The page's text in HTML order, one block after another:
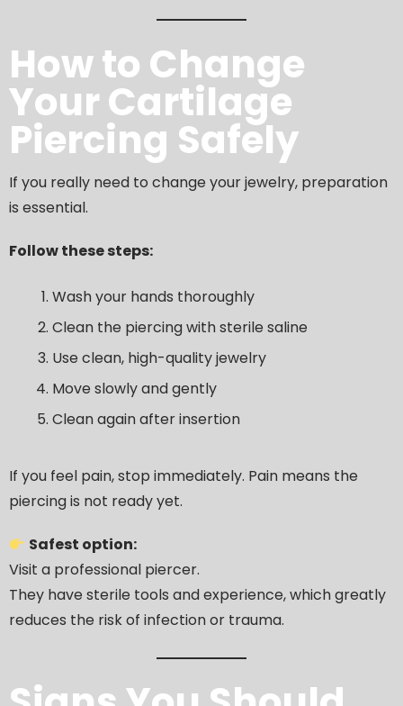
How to Change
Your Cartilage
Piercing Safely
If you really need to change your jewelry, preparation
is essential.
Follow these steps:
Wash your hands thoroughly
Clean the piercing with sterile saline
Use clean, high-quality jewelry
Move slowly and gently
Clean again after insertion
If you feel pain, stop immediately. Pain means the
piercing is not ready yet.
Safest option:
Visit a professional piercer.
They have sterile tools and experience, which greatly
reduces the risk of infection or trauma.